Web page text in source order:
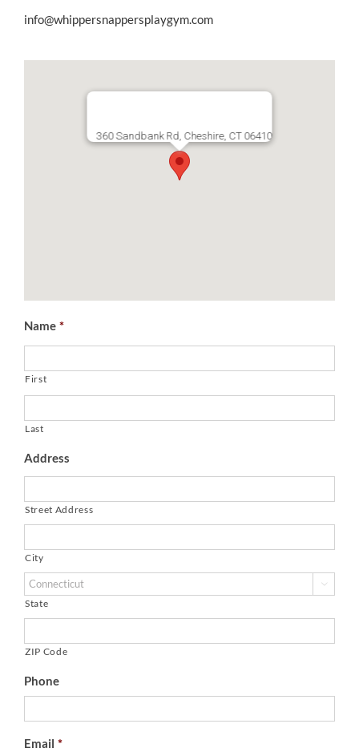
info@whippersnappersplaygym.com
360 Sandbank Rd, Cheshire, CT 06410
Name *
First
Last
Address
Street Address
City

State
ZIP Code
Phone
Email *